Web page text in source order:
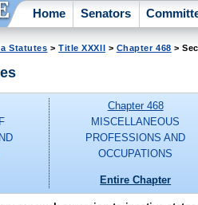
Home Senators
Statutes >Title XXXII > Chapter 468 >
Chapter 468
MISCELLANEOUS
PROFESSIONS AND
OCCUPATIONS
Entire Chapter